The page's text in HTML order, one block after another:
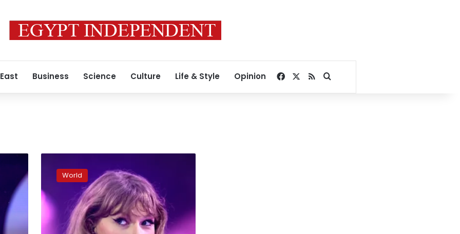
Business Science Culture Life & Style Opinion Facebook
RSSSearch for
endorses
Kamala
Harris
president
World